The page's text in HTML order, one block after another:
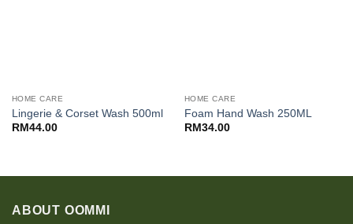
HOME CARE
Lingerie & Corset Wash 500ml
RM 44.00
HOME CARE
Foam Hand Wash 250ML
RM 34.00
ABOUT OOMMI